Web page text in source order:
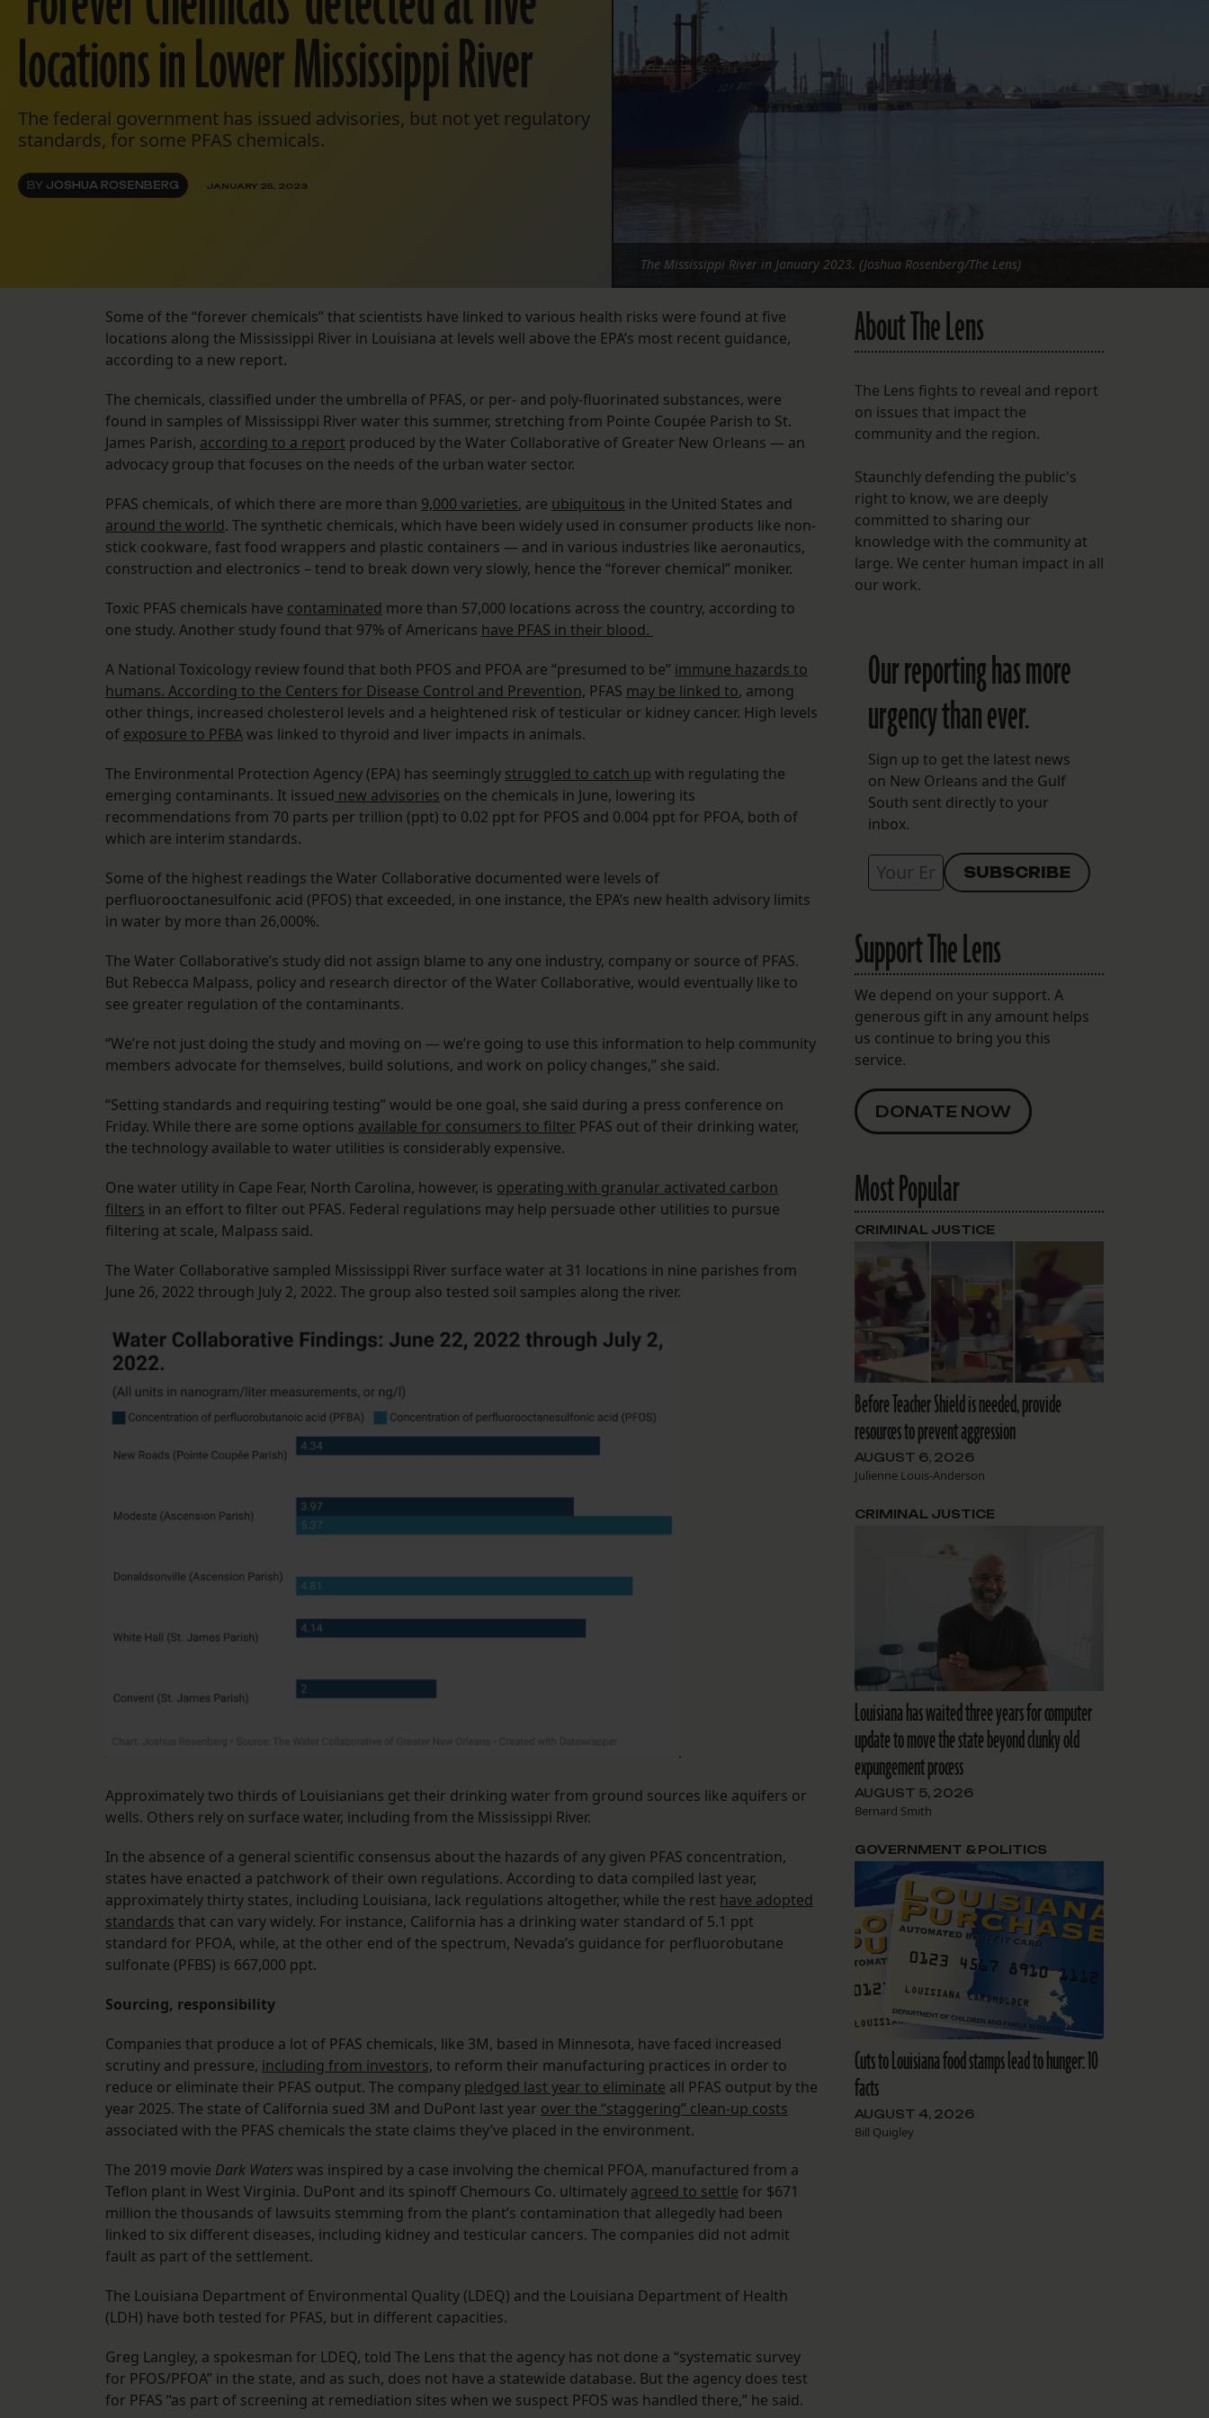
Instagram
locations in Lower Mississippi River
The federal government has issued advisories, but not yet regulatory
standards, for some PFAS chemicals.
BY JOSHUA ROSENBERG JANUARY 25, 2023
The Mississippi River in January 2023. (Joshua Rosenberg/The Lens)
Some of the “forever chemicals” that scientists have linked to various health risks were found at five
locations along the Mississippi River in Louisiana at levels well above the EPA’s most recent guidance,
according to a new report.
The chemicals, classified under the umbrella of PFAS, or per- and poly-fluorinated substances, were
found in samples of Mississippi River water this summer, stretching from Pointe Coupée Parish to St.
James Parish, according to a report produced by the Water Collaborative of Greater New Orleans — an
advocacy group that focuses on the needs of the urban water sector.
PFAS chemicals, of which there are more than 9,000 varieties, are ubiquitous in the United States and
around the world. The synthetic chemicals, which have been widely used in consumer products like non-
stick cookware, fast food wrappers and plastic containers — and in various industries like aeronautics,
construction and electronics – tend to break down very slowly, hence the “forever chemical” moniker.
Toxic PFAS chemicals have contaminated more than 57,000 locations across the country, according to
one study. Another study found that 97% of Americans have PFAS in their blood.
A National Toxicology review found that both PFOS and PFOA are “presumed to be” immune hazards to
humans. According to the Centers for Disease Control and Prevention, PFAS may be linked to, among
other things, increased cholesterol levels and a heightened risk of testicular or kidney cancer. High levels
of exposure to PFBAwas linked to thyroid and liver impacts in animals.
The Environmental Protection Agency (EPA) has seemingly struggled to catch up with regulating the
emerging contaminants. It issued new advisories on the chemicals in June, lowering its
recommendations from 70 parts per trillion (ppt) to 0.02 ppt for PFOS and 0.004 ppt for PFOA, both of
which are interim standards.
Some of the highest readings the Water Collaborative documented were levels of
perfluorooctanesulfonic acid (PFOS) that exceeded, in one instance, the EPA’s new health advisory limits
in water by more than 26,000%.
The Water Collaborative’s study did not assign blame to any one industry, company or source of PFAS.
But Rebecca Malpass, policy and research director of the Water Collaborative, would eventually like to
see greater regulation of the contaminants.
“We’re not just doing the study and moving on — we’re going to use this information to help community
members advocate for themselves, build solutions, and work on policy changes,” she said.
“Setting standards and requiring testing” would be one goal, she said during a press conference on
Friday. While there are some options available for consumers to filter PFAS out of their drinking water,
the technology available to water utilities is considerably expensive.
One water utility in Cape Fear, North Carolina, however, is operating with granular activated carbon
filters in an effort to filter out PFAS. Federal regulations may help persuade other utilities to pursue
filtering at scale, Malpass said.
The Water Collaborative sampled Mississippi River surface water at 31 locations in nine parishes from
June 26, 2022 through July 2, 2022. The group also tested soil samples along the river.
Approximately two thirds of Louisianians get their drinking water from ground sources like aquifers or
wells. Others rely on surface water, including from the Mississippi River.
In the absence of a general scientific consensus about the hazards of any given PFAS concentration,
states have enacted a patchwork of their own regulations. According to data compiled last year,
approximately thirty states, including Louisiana, lack regulations altogether, while the rest have adopted
standards that can vary widely. For instance, California has a drinking water standard of 5.1 ppt
standard for PFOA, while, at the other end of the spectrum, Nevada’s guidance for perfluorobutane
sulfonate (PFBS) is 667,000 ppt.
Sourcing, responsibility
Companies that produce a lot of PFAS chemicals, like 3M, based in Minnesota, have faced increased
scrutiny and pressure, including from investors, to reform their manufacturing practices in order to
reduce or eliminate their PFAS output. The company pledged last year to eliminate all PFAS output by the
year 2025. The state of California sued 3M and DuPont last year over the “staggering” clean-up costs
associated with the PFAS chemicals the state claims they’ve placed in the environment.
The 2019 movie Dark Waters was inspired by a case involving the chemical PFOA, manufactured from a
Teflon plant in West Virginia. DuPont and its spinoff Chemours Co. ultimately agreed to settle for $671
million the thousands of lawsuits stemming from the plant’s contamination that allegedly had been
linked to six different diseases, including kidney and testicular cancers. The companies did not admit
fault as part of the settlement.
The Louisiana Department of Environmental Quality (LDEQ) and the Louisiana Department of Health
(LDH) have both tested for PFAS, but in different capacities.
Greg Langley, a spokesman for LDEQ, told The Lens that the agency has not done a “systematic survey
for PFOS/PFOA” in the state, and as such, does not have a statewide database. But the agency does test
for PFAS “as part of screening at remediation sites when we suspect PFOS was handled there,” he said.
About The Lens
The Lens fights to reveal and report
on issues that impact the
community and the region.
Staunchly defending the public's
right to know, we are deeply
committed to sharing our
knowledge with the community at
large. We center human impact in all
our work.
Our reporting has more
urgency than ever.
Sign up to get the latest news
on New Orleans and the Gulf
South sent directly to your
inbox.
Support The Lens
We depend on your support. A
generous gift in any amount helps
us continue to bring you this
service.
DONATE NOW
Most Popular
Before Teacher Shield is needed, provide
resources to prevent aggression
AUGUST 6, 2026
Julienne Louis-Anderson
CRIMINAL JUSTICE
Louisiana has waited three years for computer
update to move the state beyond clunky old
expungement process
AUGUST 5, 2026
Bernard Smith
CRIMINAL JUSTICE
Cuts to Louisiana food stamps lead to hunger: 10
facts
AUGUST 4, 2026
Bill Quigley
GOVERNMENT & POLITICS